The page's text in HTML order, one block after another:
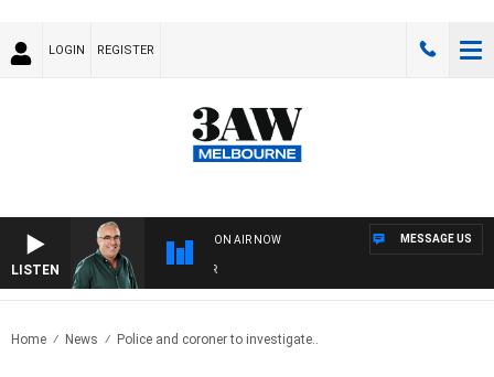
LOGIN REGISTER
LISTEN
ON AIR NOW MESSAGE US
Home News Police and coroner to investigate..